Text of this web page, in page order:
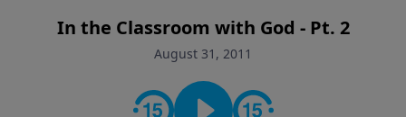
In the Classroom with God - Pt. 2
August 31, 2011